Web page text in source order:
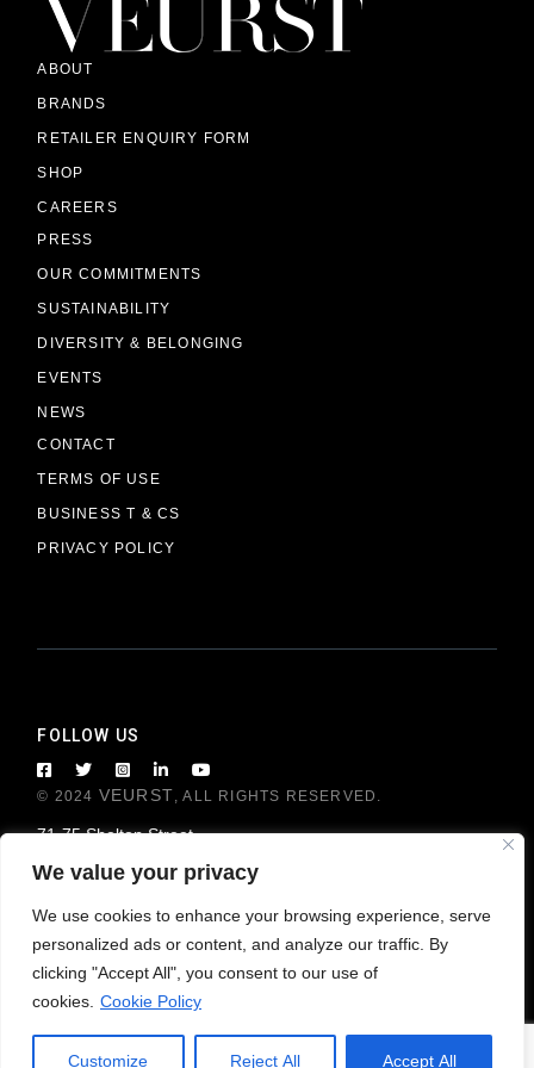
We value your privacy
We use cookies to enhance your browsing experience, serve
personalized ads or content, and analyze our traffic. By
clicking "Accept All", you consent to our use of
cookies. Cookie Policy
Customize Reject All Accept All
ABOUT
BRANDS
RETAILER ENQUIRY FORM
SHOP
CAREERS
PRESS
OUR COMMITMENTS
SUSTAINABILITY
DIVERSITY & BELONGING
EVENTS
NEWS
CONTACT
TERMS OF USE
BUSINESS T & CS
PRIVACY POLICY
FOLLOW US
© 2024 VEURST, ALL RIGHTS RESERVED.
71-75 Shelton Street
London WC2H 9JQ, United Kingdom